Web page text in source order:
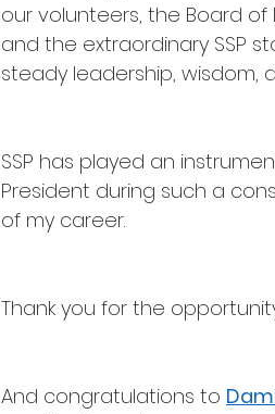
our volunteers, the Board of
and the extraordinary SSP
steady leadership, wisdom,
SSP has played an
President during such a
of my career.
Thank you for the
And congratulations to